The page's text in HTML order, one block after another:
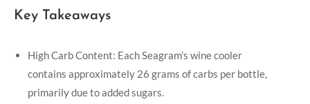
Key Takeaways
High Carb Content: Each Seagram’s wine cooler
contains approximately 26 grams of carbs per bottle,
primarily due to added sugars.